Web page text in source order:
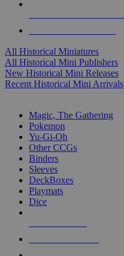
All Historical Miniatures
All Historical Mini Publishers
New Historical Mini Releases
Recent Historical Mini Arrivals
Magic, The Gathering
Pokemon
Yu-Gi-Oh
Other CCGs
Binders
Sleeves
DeckBoxes
Playmats
Dice